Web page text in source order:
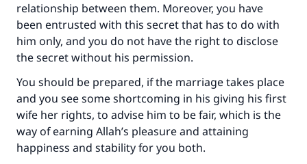
relationship between them. Moreover, you have
been entrusted with this secret that has to do with
him only, and you do not have the right to disclose
the secret without his permission.
You should be prepared, if the marriage takes place
and you see some shortcoming in his giving his first
wife her rights, to advise him to be fair, which is the
way of earning Allah’s pleasure and attaining
happiness and stability for you both.